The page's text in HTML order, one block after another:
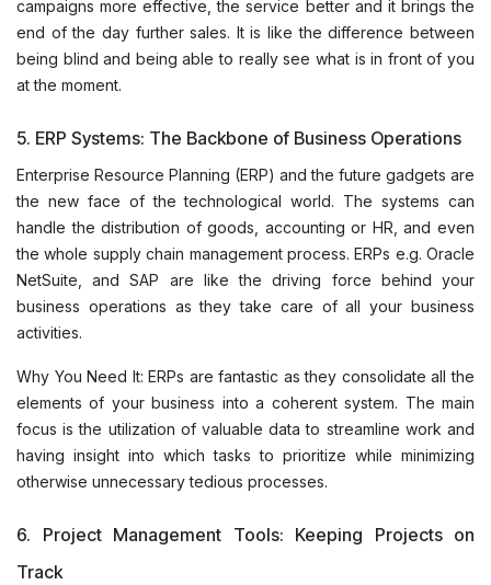
campaigns more effective, the service better and it brings the
end of the day further sales. It is like the difference between
being blind and being able to really see what is in front of you
at the moment.
5. ERP Systems: The Backbone of Business Operations
Enterprise Resource Planning (ERP) and the future gadgets are
the new face of the technological world. The systems can
handle the distribution of goods, accounting or HR, and even
the whole supply chain management process. ERPs e.g. Oracle
NetSuite, and SAP are like the driving force behind your
business operations as they take care of all your business
activities.
Why You Need It: ERPs are fantastic as they consolidate all the
elements of your business into a coherent system. The main
focus is the utilization of valuable data to streamline work and
having insight into which tasks to prioritize while minimizing
otherwise unnecessary tedious processes.
6. Project Management Tools: Keeping Projects on
Track